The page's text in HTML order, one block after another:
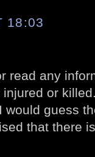
18:03
read any
or
would guess
that there